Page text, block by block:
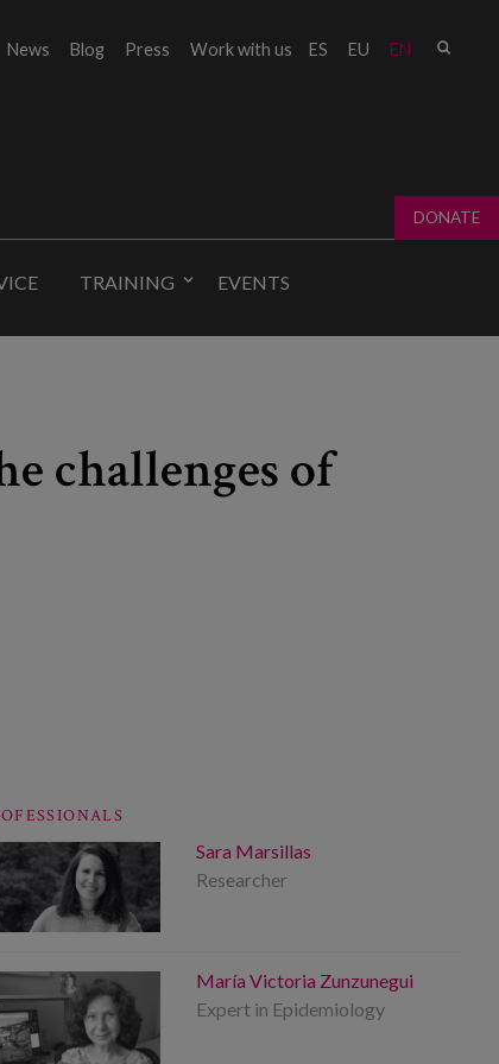
ES EU EN
News Blog Press Work with us
DONATE
TRAINING EVENTS
challenges of
Sara Marsillas
Researcher
María Victoria Zunzunegui
Expert in Epidemiology